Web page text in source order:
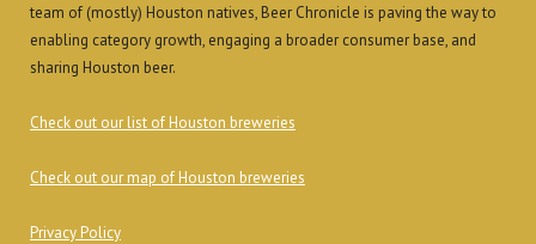
team of (mostly) Houston natives, Beer Chronicle is paving the way to
enabling category growth, engaging a broader consumer base, and
sharing Houston beer.
Check out our list of Houston breweries
Check out our map of Houston breweries
Privacy Policy